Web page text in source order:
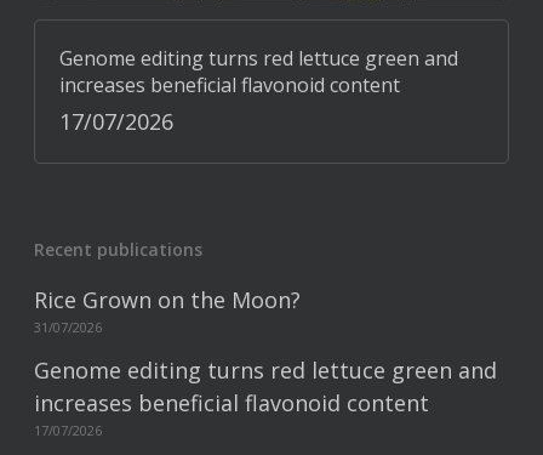
Genome editing turns red lettuce green and
increases beneficial flavonoid content
17/07/2026
Recent publications
Rice Grown on the Moon?
31/07/2026
Genome editing turns red lettuce green and
increases beneficial flavonoid content
17/07/2026